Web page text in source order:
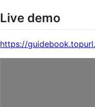
Live demo
https://